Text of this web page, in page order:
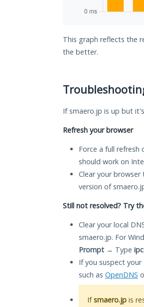
This graph reflects the
the better.
If smaero.jp is up but
Refresh your browser
Force a full refresh
should work on
Clear your
version of
Still not resolved? Try
Clear your local
smaero.jp. For
Prompt → Type
If you suspect your
such as OpenDNS
Ifsmaero.jp is